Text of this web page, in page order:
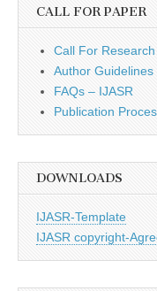
CALL FOR PAPER
Call For
Author Guidelines
FAQs – IJASR
Publication
DOWNLOADS
IJASR-Template
IJASR copyright-